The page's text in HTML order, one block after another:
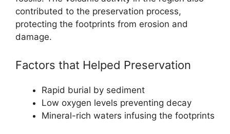
contributed to the preservation process,
protecting the footprints from erosion and
damage.
Factors that Helped Preservation
Rapid burial by sediment
Low oxygen levels preventing decay
Mineral-rich waters infusing the footprints